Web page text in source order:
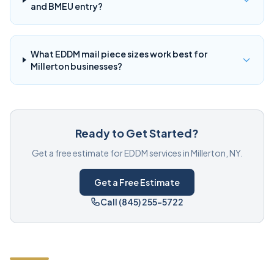
and BMEU entry?
What EDDM mail piece sizes work best for
Millerton businesses?
Ready to Get Started?
Get a free estimate for EDDM services in Millerton, NY.
Get a Free Estimate
Call (845) 255-5722